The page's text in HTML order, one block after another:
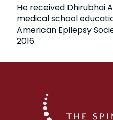
He received Dhirubhai
medical school
American Epilepsy
2016.